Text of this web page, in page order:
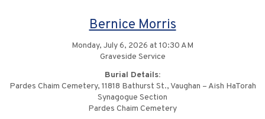
Bernice Morris
Monday, July 6, 2026 at 10:30 AM
Graveside Service
Burial Details:
Pardes Chaim Cemetery, 11818 Bathurst St., Vaughan – Aish HaTorah
Synagogue Section
Pardes Chaim Cemetery